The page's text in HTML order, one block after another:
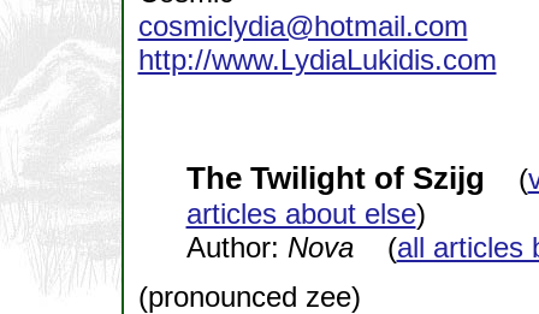
cosmiclydia@hotmail.com
http://www.LydiaLukidis.com
The Twilight of Szijg (
articles about else)
Author: Nova(all articles
(pronounced zee)